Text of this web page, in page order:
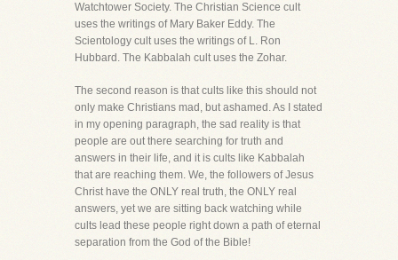
Watchtower Society. The Christian Science cult
uses the writings of Mary Baker Eddy. The
Scientology cult uses the writings of L. Ron
Hubbard. The Kabbalah cult uses the Zohar.
The second reason is that cults like this should not
only make Christians mad, but ashamed. As I stated
in my opening paragraph, the sad reality is that
people are out there searching for truth and
answers in their life, and it is cults like Kabbalah
that are reaching them. We, the followers of Jesus
Christ have the ONLY real truth, the ONLY real
answers, yet we are sitting back watching while
cults lead these people right down a path of eternal
separation from the God of the Bible!